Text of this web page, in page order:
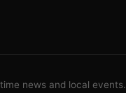
news and local events.